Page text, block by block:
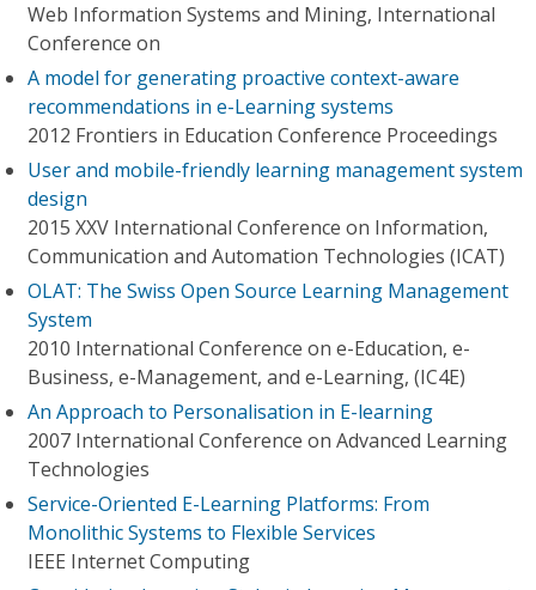
Web Information Systems and Mining, International
Conference on
A model for generating proactive context-aware
recommendations in e-Learning systems
2012 Frontiers in Education Conference Proceedings
User and mobile-friendly learning management system
design
2015 XXV International Conference on Information,
Communication and Automation Technologies (ICAT)
OLAT: The Swiss Open Source Learning Management
System
2010 International Conference on e-Education, e-
Business, e-Management, and e-Learning, (IC4E)
An Approach to Personalisation in E-learning
2007 International Conference on Advanced Learning
Technologies
Service-Oriented E-Learning Platforms: From
Monolithic Systems to Flexible Services
IEEE Internet Computing